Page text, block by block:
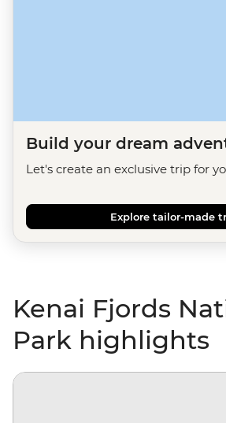
Build your dream
Let's create an exclusive trip for
Explore tailor-made
Kenai Fjords
Park highlights